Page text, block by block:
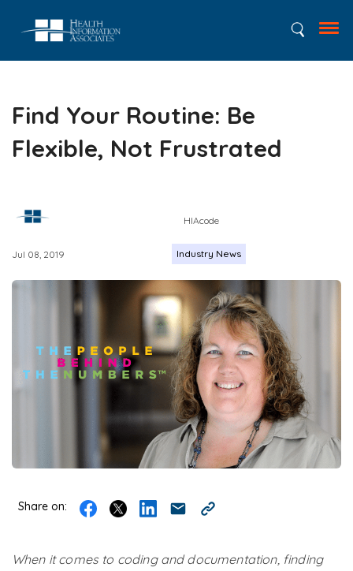
Find Your Routine: Be
Flexible, Not Frustrated
HIAcode
Jul 08, 2019 Industry News
Share on:
When it comes to coding and documentation, finding